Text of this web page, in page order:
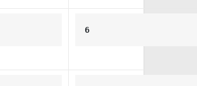
6